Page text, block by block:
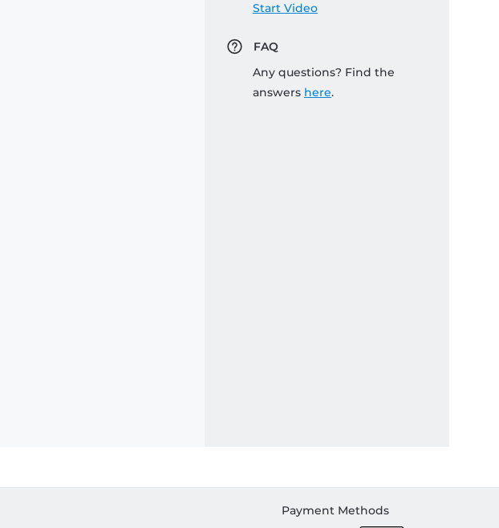
Start Video
FAQ
Any questions? Find the
answers here.
Payment Methods